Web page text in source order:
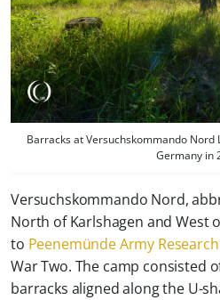
Barracks at Versuchskommando Nord
Germany in
Versuchskommando Nord,
North of Karlshagen and West
to Peenemünde Army
War Two. The camp consisted
barracks aligned along the U-